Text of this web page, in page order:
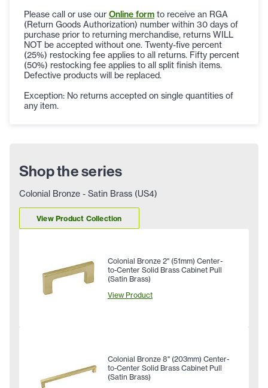
Please call or use our Online form to receive an RGA
(Return Goods Authorization) number within 30 days of
purchase prior to returning merchandise, returns WILL
NOT be accepted without one. Twenty-five percent
(25%) restocking fee applies to all returns. Fifty percent
(50%) restocking fee applies to all split finish items.
Defective products will be replaced.
Exception: No returns accepted on single quantities of
any item.
Shop the series
Colonial Bronze - Satin Brass (US4)
View Product Collection
Colonial Bronze 2" (51mm) Center-
to-Center Solid Brass Cabinet Pull
(Satin Brass)
View Product
Colonial Bronze 8" (203mm) Center-
to-Center Solid Brass Cabinet Pull
(Satin Brass)